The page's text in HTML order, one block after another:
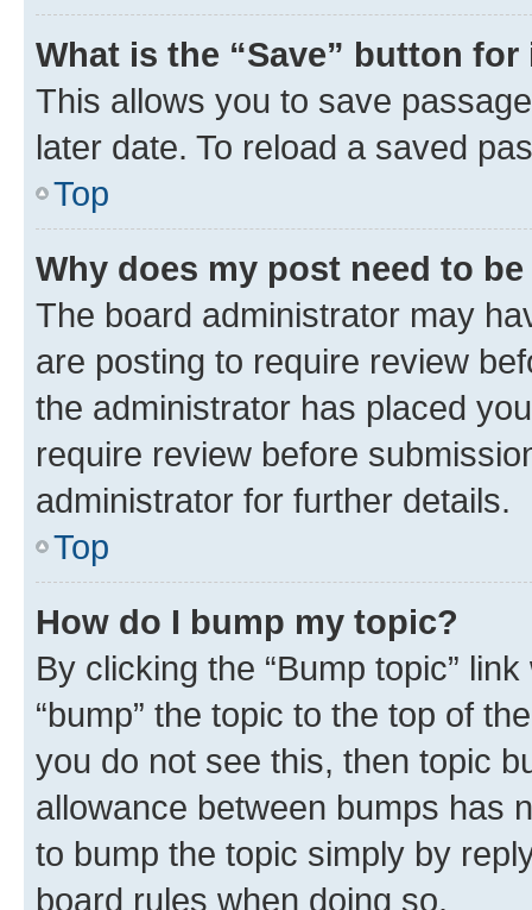
What is the “Save” button
This allows you to save
later date. To reload a saved
Top
Why does my post need to
The board administrator may
are posting to require review
the administrator has placed
require review before
administrator for further details.
Top
How do I bump my topic?
By clicking the “Bump topic”
“bump” the topic to the top of
you do not see this, then topic
allowance between bumps has
to bump the topic simply by
board rules when doing so.